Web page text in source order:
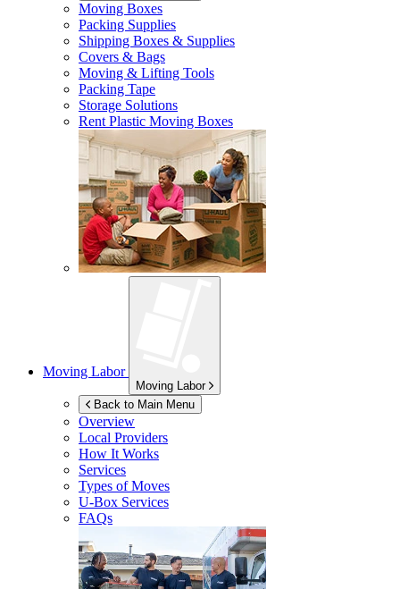
Moving Boxes
Packing Supplies
Shipping Boxes & Supplies
Covers & Bags
Moving & Lifting Tools
Packing Tape
Storage Solutions
Rent Plastic Moving Boxes
Moving Labor
Moving Labor
Back to Main Menu
Overview
Local Providers
How It Works
Services
Types of Moves
U-Box Services
FAQs